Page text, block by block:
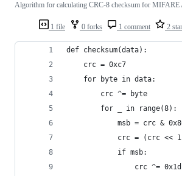
1 file 0 forks 1 comment 2
Algorithm for calculating CRC-8 checksum for
def checksum(data):
    crc = 0xc7
    for byte in data:
        crc ^= byte
        for _ in range(8):
msb = crc &
crc = (crc <<
            if msb:
                crc ^= 0x1d